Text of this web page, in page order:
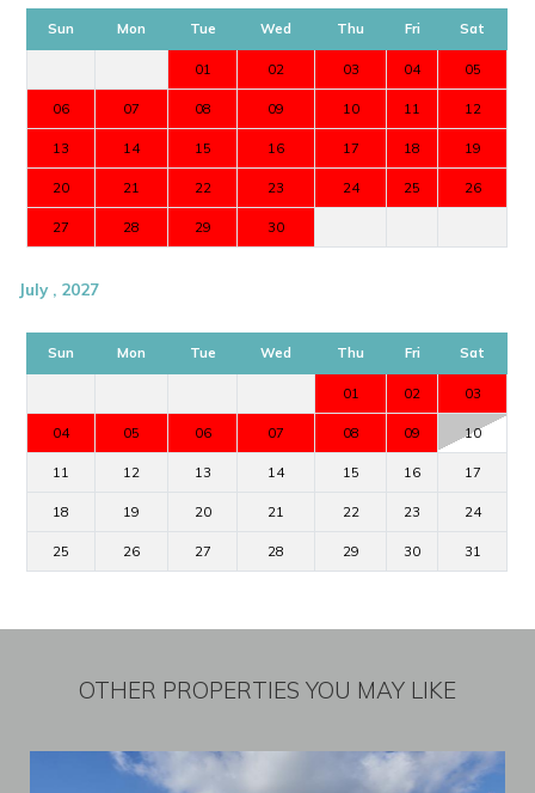
Sun Mon Tue Wed Thu Fri Sat
01 02 03 04 05
06 07 08 09 10 11 12
13 14 15 16 17 18 19
20 21 22 23 24 25 26
27 28 29 30
July , 2027
Sun Mon Tue Wed Thu Fri Sat
01 02 03
04 05 06 07 08 09 10
11 12 13 14 15 16 17
18 19 20 21 22 23 24
25 26 27 28 29 30 31
OTHER PROPERTIES YOU MAY LIKE